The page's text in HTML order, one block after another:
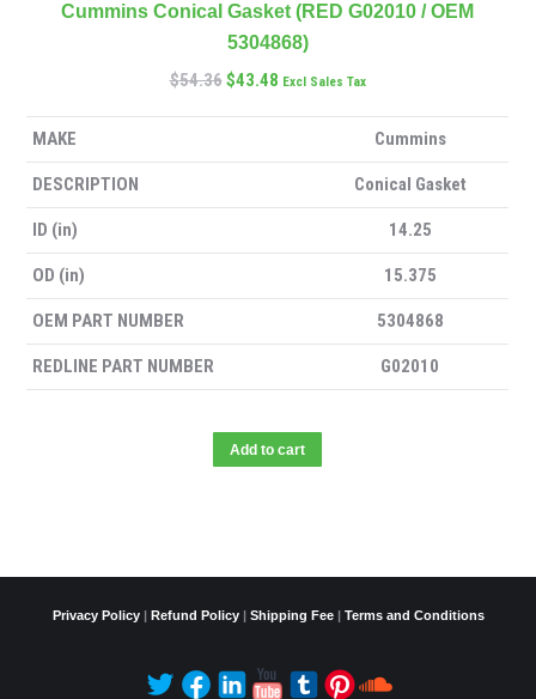
Cummins Conical Gasket (RED G02010 / OEM
5304868)
$54.36$43.48 Excl Sales Tax
MAKE Cummins
DESCRIPTION Conical Gasket
ID (in) 14.25
OD (in) 15.375
OEM PART NUMBER 5304868
REDLINE PART NUMBER G02010
Add to cart
Privacy Policy| Refund Policy| Shipping Fee| Terms and Conditions